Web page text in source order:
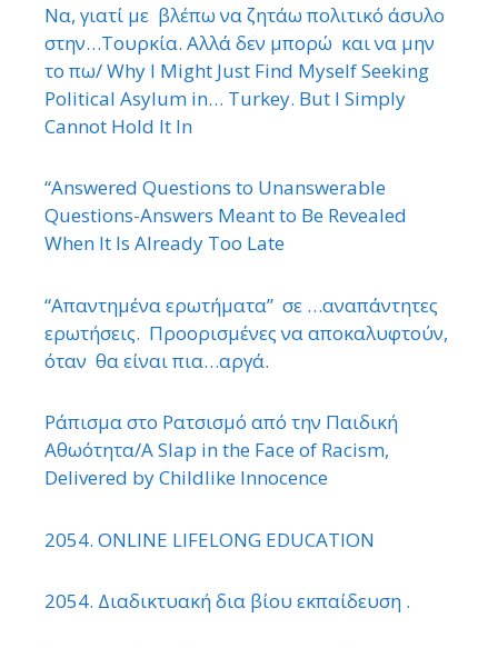
Να, γιατί με βλέπω να ζητάω πολιτικό άσυλο
στην…Τουρκία. Αλλά δεν μπορώ και να μην
το πω/ Why I Might Just Find Myself Seeking
Political Asylum in… Turkey. But I Simply
Cannot Hold It In
“Answered Questions to Unanswerable
Questions-Answers Meant to Be Revealed
When It Is Already Too Late
“Απαντημένα ερωτήματα” σε …αναπάντητες
ερωτήσεις. Προορισμένες να αποκαλυφτούν,
όταν θα είναι πια…αργά.
Ράπισμα στο Ρατσισμό από την Παιδική
Αθωότητα/A Slap in the Face of Racism,
Delivered by Childlike Innocence
2054. ONLINE LIFELONG EDUCATION
2054. Διαδικτυακή δια βίου εκπαίδευση .